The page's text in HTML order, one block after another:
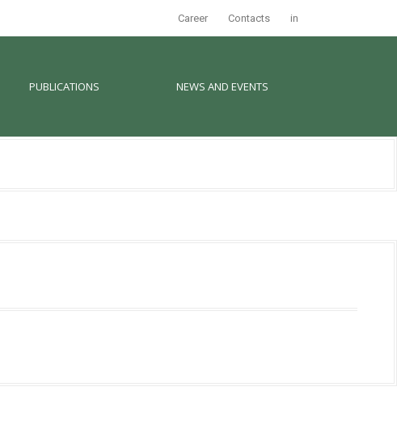
Career Contacts in
PUBLICATIONS NEWS AND EVENTS